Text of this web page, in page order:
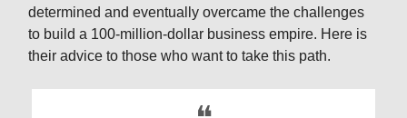
determined and eventually overcame the challenges
to build a 100-million-dollar business empire. Here is
their advice to those who want to take this path.